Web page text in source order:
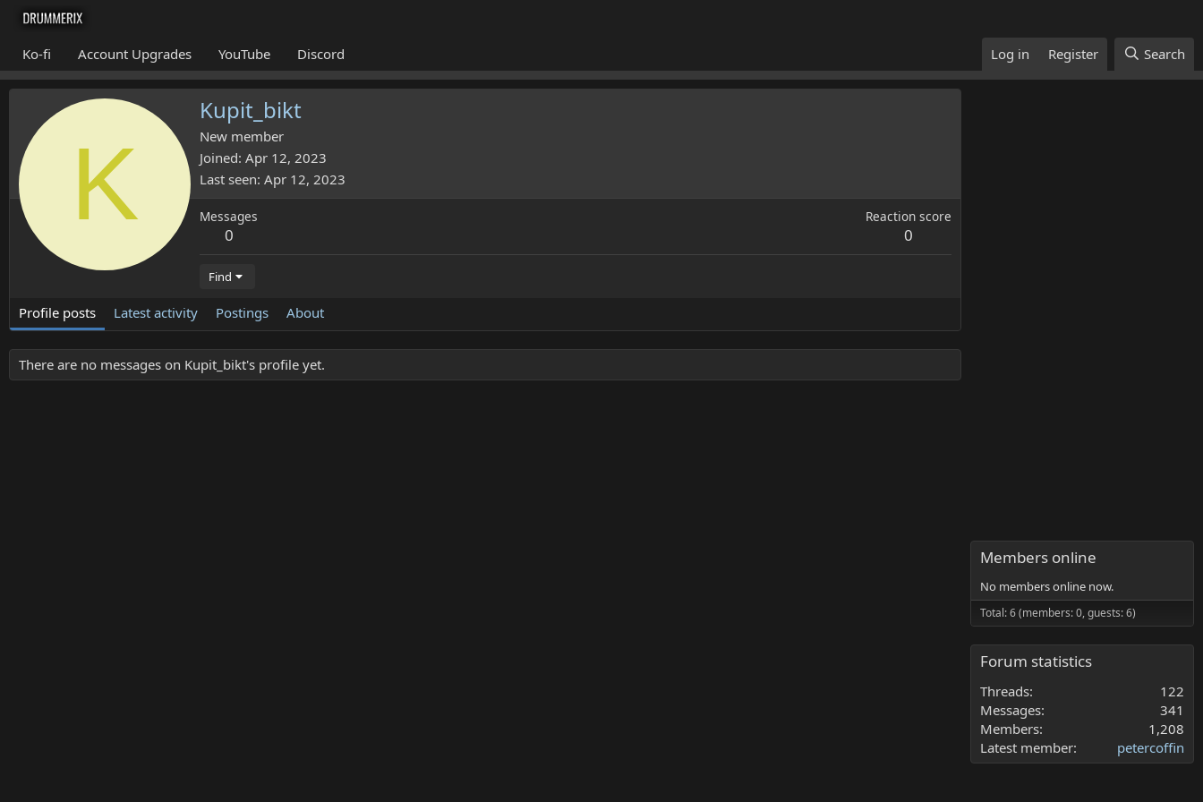
Ko-fi Account Upgrades YouTube Discord Log in Register Search
K
Kupit_bikt
New member
Joined Apr 12, 2023
Last seen Apr 12, 2023
Messages
0
Reaction score
0
Find
Profile posts Latest activity Postings About
There are no messages on Kupit_bikt's profile yet.
Members online
No members online now.
Total: 6 (members: 0, guests: 6)
Forum statistics
Threads
122
Messages
341
Members
1,208
Latest member
petercoffin